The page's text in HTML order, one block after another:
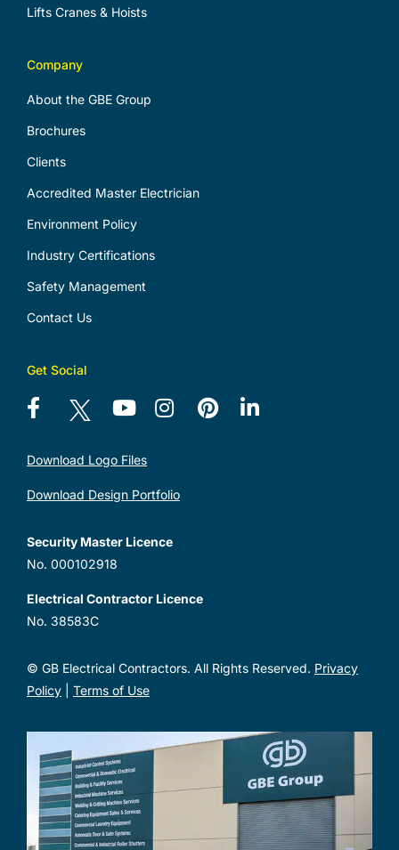
Lifts Cranes & Hoists
Company
About the GBE Group
Brochures
Clients
Accredited Master Electrician
Environment Policy
Industry Certifications
Safety Management
Contact Us
Get Social
Download Logo Files
Download Design Portfolio
Security Master Licence
No. 000102918
Electrical Contractor Licence
No. 38583C
© GB Electrical Contractors. All Rights Reserved. Privacy
Policy| Terms of Use